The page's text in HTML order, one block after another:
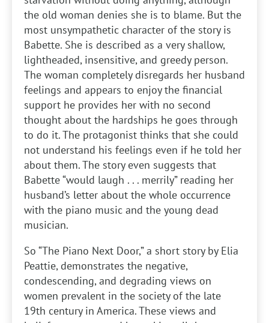
the old woman denies she is to blame. But the
most unsympathetic character of the story is
Babette. She is described as a very shallow,
lightheaded, insensitive, and greedy person.
The woman completely disregards her husband
feelings and appears to enjoy the financial
support he provides her with no second
thought about the hardships he goes through
to do it. The protagonist thinks that she could
not understand his feelings even if he told her
about them. The story even suggests that
Babette “would laugh . . . merrily” reading her
husband’s letter about the whole occurrence
with the piano music and the young dead
musician.
So “The Piano Next Door,” a short story by Elia
Peattie, demonstrates the negative,
condescending, and degrading views on
women prevalent in the society of the late
19th century in America. These views and